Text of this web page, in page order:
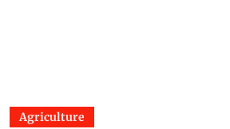
Agriculture